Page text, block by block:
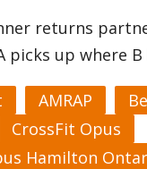
returns
picks up where
AMRAP
CrossFit Opus
Hamilton